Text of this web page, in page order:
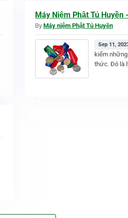
Máy Niệm Phật Tú Huyền
By Máy niệm Phật Tú Huyền
Sep 11,
kiếm
thức. Đó là